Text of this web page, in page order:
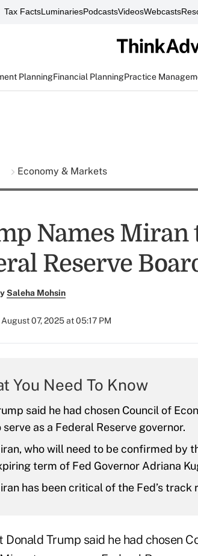
Tax FactsLuminariesPodcastsVideosWebcasts
PlanningFinancial PlanningPractice
Economy & Markets
Names Miran
Reserve
Saleha Mohsin
August 07, 2025 at 05:17 PM
You Need To Know
said he had chosen Council of
serve as a Federal Reserve governor.
who will need to be confirmed by
term of Fed Governor Adriana
has been critical of the Fed’s track
Donald Trump said he had chosen